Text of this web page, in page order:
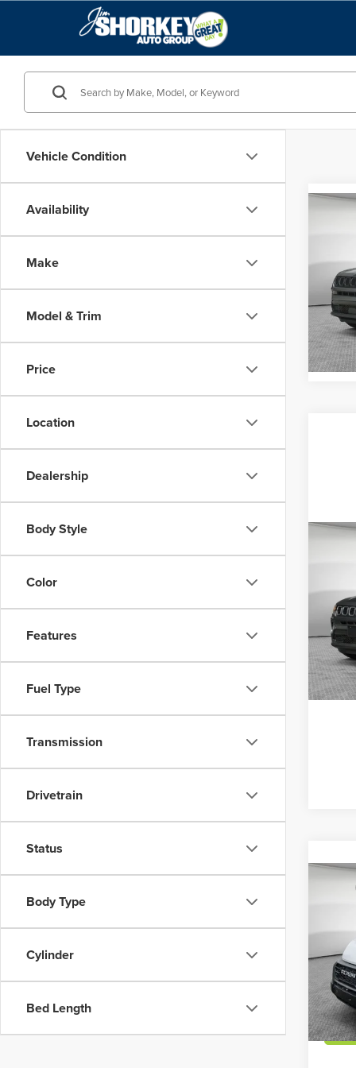
Vehicle Condition
Availability
Make
Model & Trim
Price
Location
Dealership
Body Style
Color
Features
Fuel Type
Transmission
Drivetrain
Status
Body Type
Cylinder
Bed Length
Jim
VIN:
Model:
In
Jim
VIN:
Model:
In
2025
Jim
VIN:
Model:
In